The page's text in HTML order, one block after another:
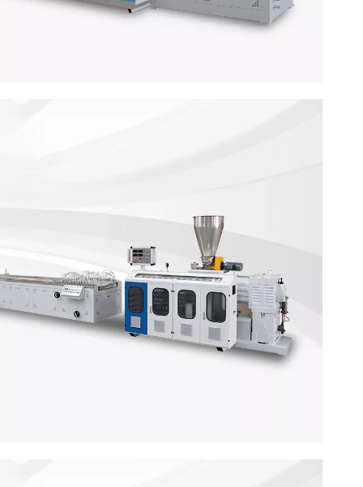
from Top plastic extruder manufacturer inChina,
from 1 to 4 mm, This machine also bedesigned for
album photo, picture paper, etc.